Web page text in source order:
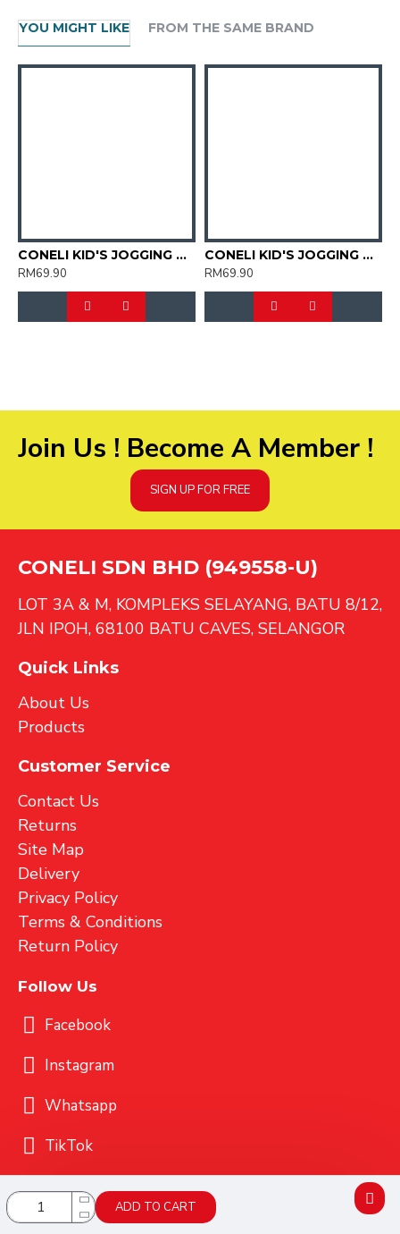
ADD TO CART
YOU MIGHT LIKE FROM THE SAME BRAND
CONELI KID'S JOGGING SPORT SHOES (SJG0723K-01)
RM69.90
CONELI KID'S JOGGING SPORT SHOES (SJG0723K-02)
RM69.90
Join Us ! Become A Member !
SIGN UP FOR FREE
CONELI SDN BHD (949558-U)
LOT 3A & M, KOMPLEKS SELAYANG, BATU 8/12,
JLN IPOH, 68100 BATU CAVES, SELANGOR
Quick Links
About Us
Products
Customer Service
Contact Us
Returns
Site Map
Delivery
Privacy Policy
Terms & Conditions
Return Policy
Follow Us
Facebook
Instagram
Whatsapp
TikTok
Powered By MICES TECHNOLOGY Sdn. Bhd.